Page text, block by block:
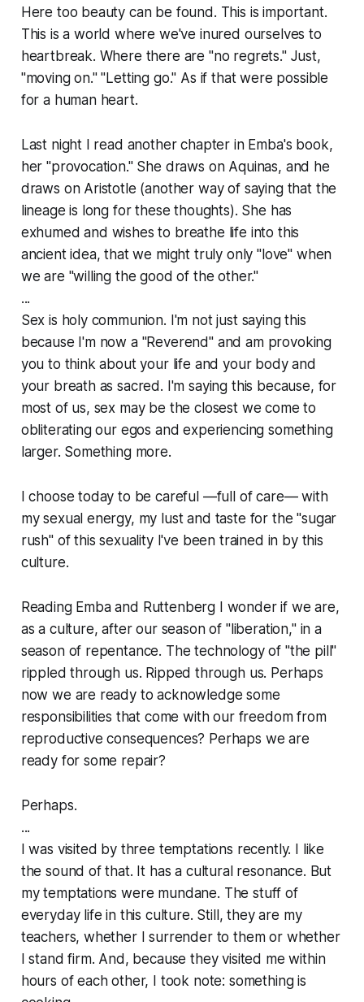
Here too beauty can be found. This is important.
This is a world where we've inured ourselves to
heartbreak. Where there are "no regrets." Just,
"moving on." "Letting go." As if that were possible
for a human heart.
Last night I read another chapter in Emba's book,
her "provocation." She draws on Aquinas, and he
draws on Aristotle (another way of saying that the
lineage is long for these thoughts). She has
exhumed and wishes to breathe life into this
ancient idea, that we might truly only "love" when
we are "willing the good of the other."
...
Sex is holy communion. I'm not just saying this
because I'm now a "Reverend" and am provoking
you to think about your life and your body and
your breath as sacred. I'm saying this because, for
most of us, sex may be the closest we come to
obliterating our egos and experiencing something
larger. Something more.
I choose today to be careful —full of care— with
my sexual energy, my lust and taste for the "sugar
rush" of this sexuality I've been trained in by this
culture.
Reading Emba and Ruttenberg I wonder if we are,
as a culture, after our season of "liberation," in a
season of repentance. The technology of "the pill"
rippled through us. Ripped through us. Perhaps
now we are ready to acknowledge some
responsibilities that come with our freedom from
reproductive consequences? Perhaps we are
ready for some repair?
Perhaps.
...
I was visited by three temptations recently. I like
the sound of that. It has a cultural resonance. But
my temptations were mundane. The stuff of
everyday life in this culture. Still, they are my
teachers, whether I surrender to them or whether
I stand firm. And, because they visited me within
hours of each other, I took note: something is